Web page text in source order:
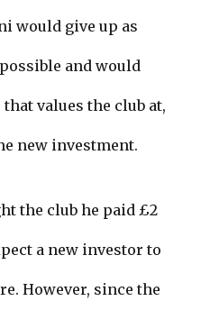
would give up as
and would
values the club at,
new investment.
the club he paid £2
a new investor to
However, since the